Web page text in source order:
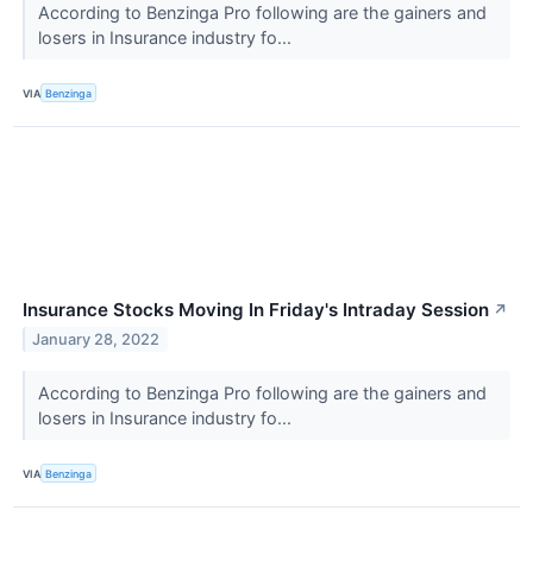
According to Benzinga Pro following are the gainers and
losers in Insurance industry fo...
VIA Benzinga
Insurance Stocks Moving In Friday's Intraday Session ↗
January 28, 2022
According to Benzinga Pro following are the gainers and
losers in Insurance industry fo...
VIA Benzinga